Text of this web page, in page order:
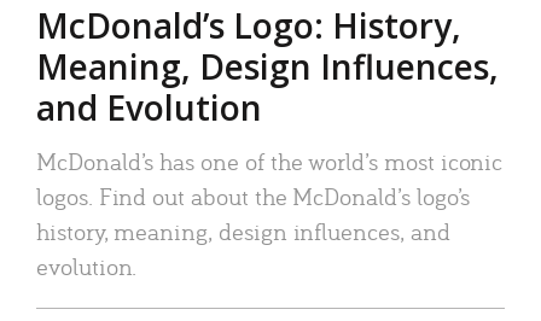
McDonald’s Logo: History,
Meaning, Design Influences,
and Evolution
McDonald’s has one of the world’s most iconic
logos. Find out about the McDonald’s logo’s
history, meaning, design influences, and
evolution.